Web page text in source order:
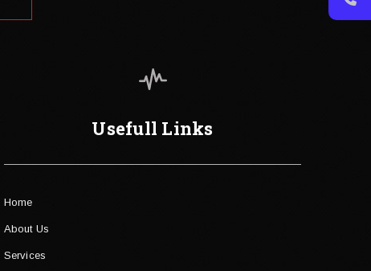
Usefull Links
Home
About Us
Services